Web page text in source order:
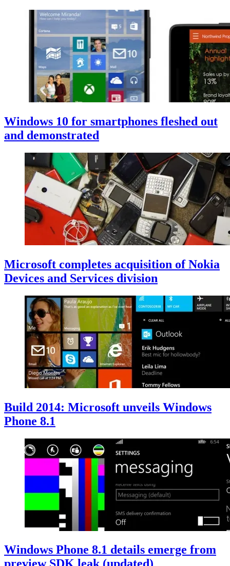
Windows 10 for smartphones fleshed out
and demonstrated
Microsoft completes acquisition of Nokia
Devices and Services division
Build 2014: Microsoft unveils Windows
Phone 8.1
Windows Phone 8.1 details emerge from